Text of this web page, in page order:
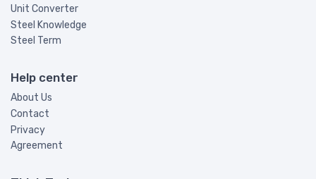
Unit Converter
Steel Knowledge
Steel Term
Help center
About Us
Contact
Privacy
Agreement